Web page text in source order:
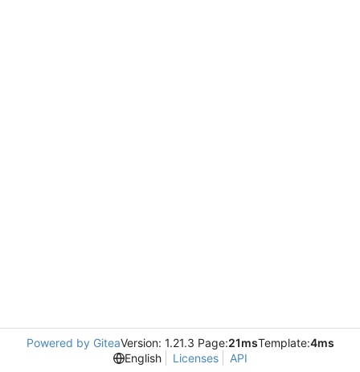
Powered by GiteaVersion: 1.21.3 Page:21msTemplate:4ms
English
Licenses API